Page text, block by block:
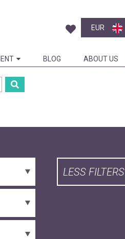
EUR
BLOG ABOUT US
LESS FILTERS